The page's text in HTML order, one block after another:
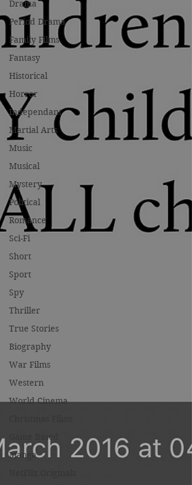
Drama
Period Drama
Family Films
Fantasy
Historical
Horror
Independant
Martial Arts
Music
Musical
Mystery
Political
Romance
Sci-Fi
Short
Sport
Spy
Thriller
True Stories
Biography
War Films
Western
World Cinema
Game Based
Manga